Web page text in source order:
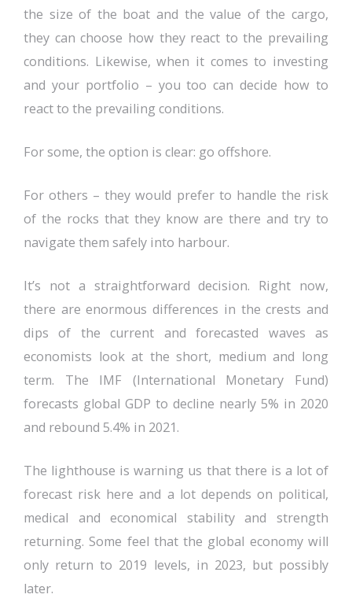
the size of the boat and the value of the cargo,
they can choose how they react to the prevailing
conditions. Likewise, when it comes to investing
and your portfolio – you too can decide how to
react to the prevailing conditions.
For some, the option is clear: go offshore.
For others – they would prefer to handle the risk
of the rocks that they know are there and try to
navigate them safely into harbour.
It’s not a straightforward decision. Right now,
there are enormous differences in the crests and
dips of the current and forecasted waves as
economists look at the short, medium and long
term. The IMF (International Monetary Fund)
forecasts global GDP to decline nearly 5% in 2020
and rebound 5.4% in 2021.
The lighthouse is warning us that there is a lot of
forecast risk here and a lot depends on political,
medical and economical stability and strength
returning. Some feel that the global economy will
only return to 2019 levels, in 2023, but possibly
later.